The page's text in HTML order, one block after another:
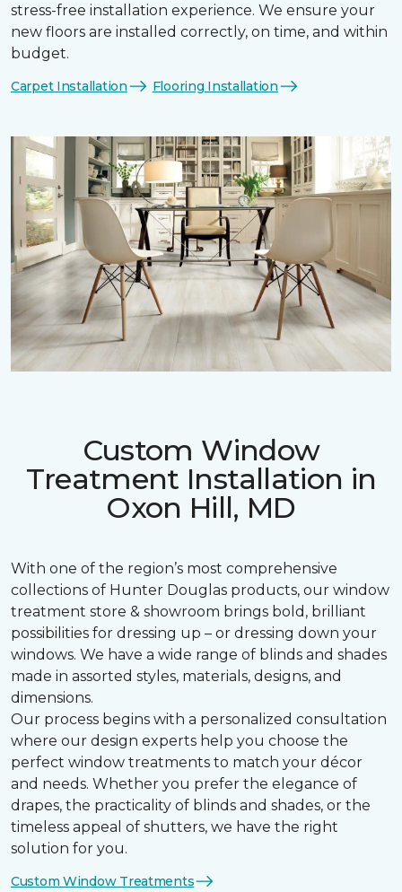
stress-free installation experience. We ensure your
new floors are installed correctly, on time, and within
budget.
Carpet Installation Flooring Installation
Custom Window
Treatment Installation in
Oxon Hill, MD
With one of the region’s most comprehensive
collections of Hunter Douglas products, our window
treatment store & showroom brings bold, brilliant
possibilities for dressing up – or dressing down your
windows. We have a wide range of blinds and shades
made in assorted styles, materials, designs, and
dimensions.
Our process begins with a personalized consultation
where our design experts help you choose the
perfect window treatments to match your décor
and needs. Whether you prefer the elegance of
drapes, the practicality of blinds and shades, or the
timeless appeal of shutters, we have the right
solution for you.
Custom Window Treatments